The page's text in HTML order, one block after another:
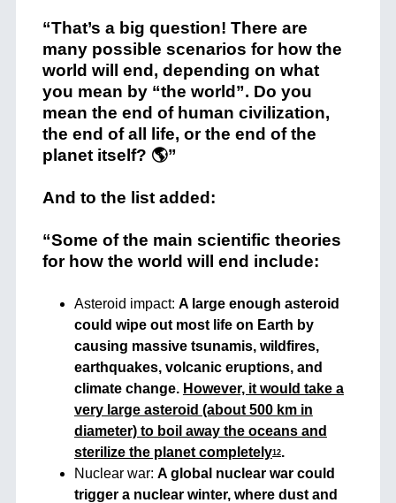
“That’s a big question! There are
many possible scenarios for how the
world will end, depending on what
you mean by “the world”. Do you
mean the end of human civilization,
the end of all life, or the end of the
planet itself? 🌎”
And to the list added:
“Some of the main scientific theories
for how the world will end include:
Asteroid impact: A large enough asteroid
could wipe out most life on Earth by
causing massive tsunamis, wildfires,
earthquakes, volcanic eruptions, and
climate change. However, it would take a
very large asteroid (about 500 km in
diameter) to boil away the oceans and
sterilize the planet completely12.
Nuclear war: A global nuclear war could
trigger a nuclear winter, where dust and